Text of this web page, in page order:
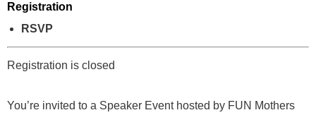
Registration
RSVP
Registration is closed
You’re invited to a Speaker Event hosted by FUN Mothers